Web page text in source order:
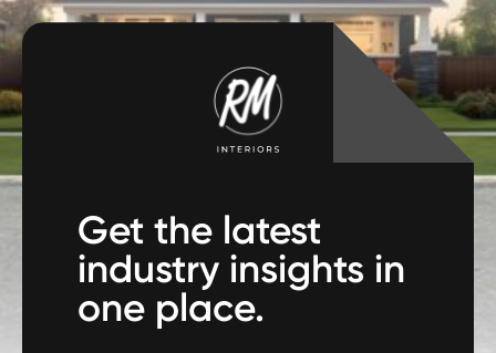
Get the latest
industry insights in
one place.